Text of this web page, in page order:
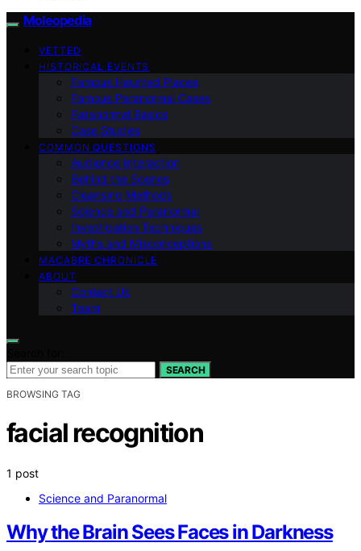
Moleopedia
VETTED
HISTORICAL EVENTS
Famous Haunted Places
Famous Paranormal Cases
Paranormal Basics
Case Studies
COMMON QUESTIONS
Audience Interaction
Behind the Scenes
Cleansing Methods
Science and Paranormal
Investigation Techniques
Myths and Misconceptions
MACABRE CHRONICLE
ABOUT
Contact Us
Team
SEARCH
BROWSING TAG
facial recognition
1 post
Science and Paranormal
Why the Brain Sees Faces in Darkness